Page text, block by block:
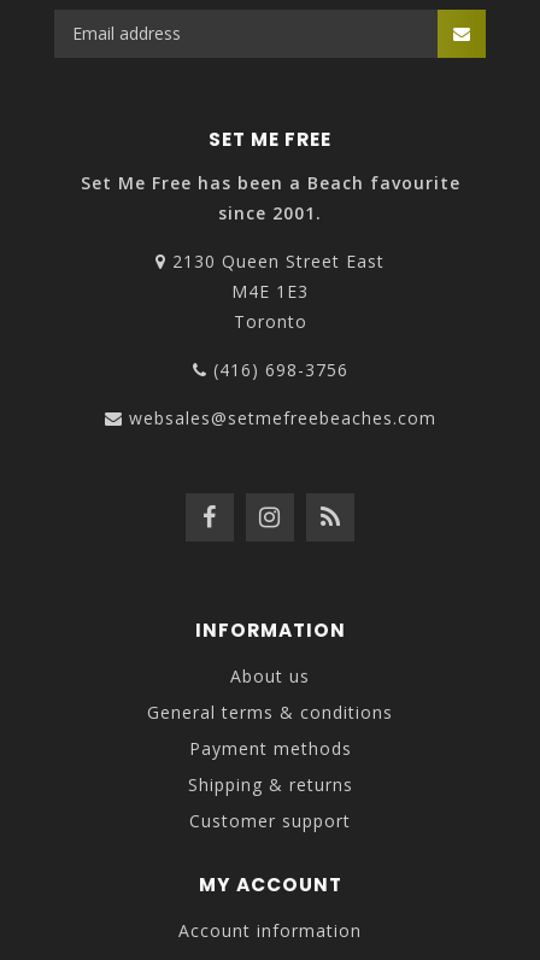
SET ME FREE
Set Me Free has been a Beach favourite
since 2001.
2130 Queen Street East
M4E 1E3
Toronto
(416) 698-3756
websales@setmefreebeaches.com
INFORMATION
About us
General terms & conditions
Payment methods
Shipping & returns
Customer support
MY ACCOUNT
Account information